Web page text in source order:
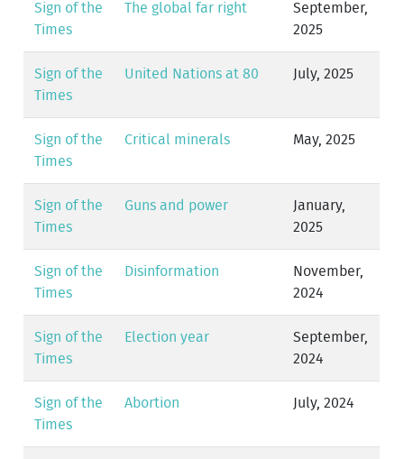
Sign of the
Times
The global far right
September,
2025
Sign of the
Times
United Nations at 80 July, 2025
Sign of the
Times
Critical minerals May, 2025
Sign of the
Times
Guns and power
January,
2025
Sign of the
Times
Disinformation
November,
2024
Sign of the
Times
Election year
September,
2024
Sign of the
Times
Abortion July, 2024